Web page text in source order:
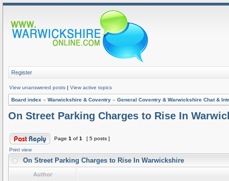
Register
View unanswered posts | View active topics
Board index » Warwickshire & Coventry » General Coventry & Warwickshire Chat &
On Street Parking Charges to Rise In
Page 1 of 1
[ 5 posts ]
Print view
On Street Parking Charges to Rise In Warwickshire
Author